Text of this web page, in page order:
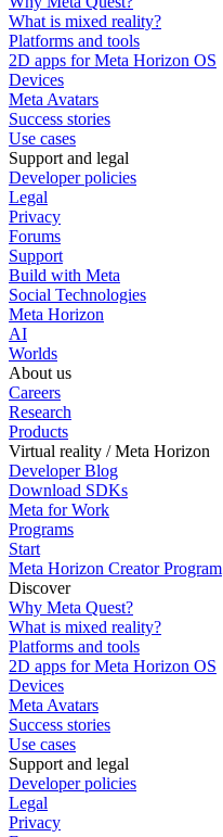
What is mixed reality?
Platforms and tools
2D apps for Meta Horizon OS
Devices
Meta Avatars
Success stories
Use cases
Support and legal
Developer policies
Legal
Privacy
Forums
Support
Build with Meta
Social Technologies
Meta Horizon
AI
Worlds
About us
Careers
Research
Products
Virtual reality / Meta Horizon
Developer Blog
Download SDKs
Meta for Work
Programs
Start
Meta Horizon Creator Program
Discover
Why Meta Quest?
What is mixed reality?
Platforms and tools
2D apps for Meta Horizon OS
Devices
Meta Avatars
Success stories
Use cases
Support and legal
Developer policies
Legal
Privacy